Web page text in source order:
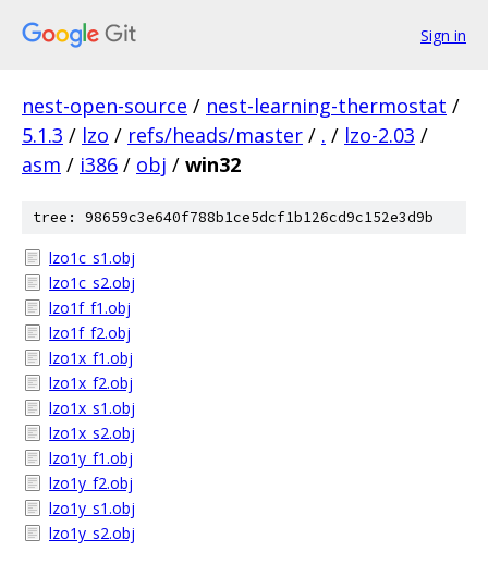
Sign in
nest-open-source / nest-learning-thermostat /
5.1.3 / lzo / refs/heads/master / . / lzo-2.03 /
asm / i386 / obj / win32
tree: 98659c3e640f788b1ce5dcf1b126cd9c152e3d9b
lzo1c_s1.obj
lzo1c_s2.obj
lzo1f_f1.obj
lzo1f_f2.obj
lzo1x_f1.obj
lzo1x_f2.obj
lzo1x_s1.obj
lzo1x_s2.obj
lzo1y_f1.obj
lzo1y_f2.obj
lzo1y_s1.obj
lzo1y_s2.obj